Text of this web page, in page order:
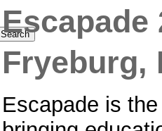
Search
Escapade
Fryeburg,
Escapade is